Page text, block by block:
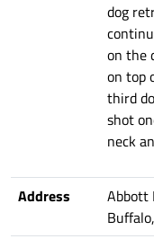
dog
on the
on top
third
shot
neck
Address Abbott